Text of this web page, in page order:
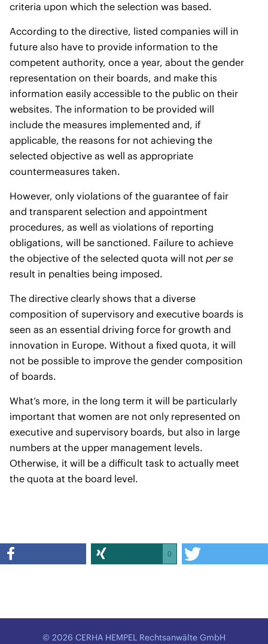
criteria upon which the selection was based.
According to the directive, listed companies will in
future also have to provide information to the
competent authority, once a year, about the gender
representation on their boards, and make this
information easily accessible to the public on their
websites. The information to be provided will
include the measures implemented and, if
applicable, the reasons for not achieving the
selected objective as well as appropriate
countermeasures taken.
However, only violations of the guarantee of fair
and transparent selection and appointment
procedures, as well as violations of reporting
obligations, will be sanctioned. Failure to achieve
the objective of the selected quota will not per se
result in penalties being imposed.
The directive clearly shows that a diverse
composition of supervisory and executive boards is
seen as an essential driving force for growth and
innovation in Europe. Without a fixed quota, it will
not be possible to improve the gender composition
of boards.
What’s more, in the long term it will be particularly
important that women are not only represented on
executive and supervisory boards, but also in large
numbers at the upper management levels.
Otherwise, it will be a difficult task to actually meet
the quota at the board level.
0
© 2026 CERHA HEMPEL Rechtsanwälte GmbH